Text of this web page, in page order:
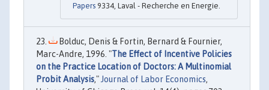
Papers 9334, Laval - Recherche en Energie.
Bolduc, Denis & Fortin, Bernard & Fournier,
Marc-Andre, 1996. "The Effect of Incentive Policies
on the Practice Location of Doctors: A Multinomial
Probit Analysis," Journal of Labor Economics,